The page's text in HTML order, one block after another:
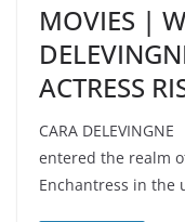
MOVIES |
ACTRESS
CARA
entered the realm
Enchantress in the